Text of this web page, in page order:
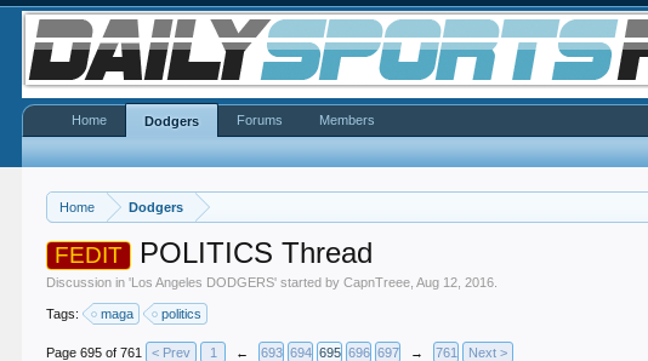
Home Dodgers
FEDIT POLITICS Thread
Discussion in 'Los Angeles DODGERS' started byCapnTreee ,Aug 12, 2016
Tags: maga politics
Page 695 of 761 < Prev 1 ← 693 694 695 696 697 → 761 Next >
Home Dodgers Forums Members